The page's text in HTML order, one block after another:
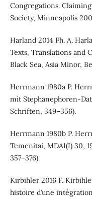
Congregations.
Society, Minneapolis
Harland 2014 Ph. A.
Texts, Translations and
Black Sea, Asia Minor,
Herrmann 1980a P.
mit Stephanephoren-
Schriften, 349–356).
Herrmann 1980b P.
Temenitai, MDAI(I) 30,
357–376).
Kirbihler 2016 F.
histoire d’une